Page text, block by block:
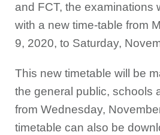
and FCT, the examinations
with a new time-table from
9, 2020, to Saturday,
This new timetable will be
the general public, schools
from Wednesday,
timetable can also be